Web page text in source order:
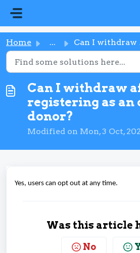
Home ... Can I withdraw after registering as an organ donor?
Can I withdraw
registering as an
donor?
Modified on Mon, 3 Oct,
Yes, users can opt out at any time.
Was this article
No